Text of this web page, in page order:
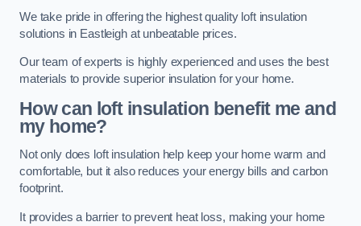
We take pride in offering the highest quality loft insulation
solutions in Eastleigh at unbeatable prices.
Our team of experts is highly experienced and uses the best
materials to provide superior insulation for your home.
How can loft insulation benefit me and
my home?
Not only does loft insulation help keep your home warm and
comfortable, but it also reduces your energy bills and carbon
footprint.
It provides a barrier to prevent heat loss, making your home